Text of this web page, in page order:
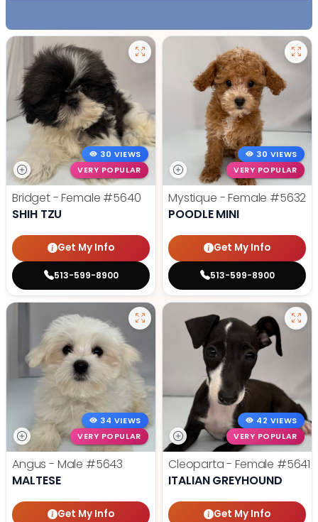
30 VIEWS
VERY POPULAR
Bridget - Female #5640
SHIH TZU
Get My Info
513-599-8900
30 VIEWS
VERY POPULAR
Mystique - Female #5632
POODLE MINI
Get My Info
513-599-8900
34 VIEWS
VERY POPULAR
Angus - Male #5643
MALTESE
Get My Info
42 VIEWS
VERY POPULAR
Cleoparta - Female #5641
ITALIAN GREYHOUND
Get My Info